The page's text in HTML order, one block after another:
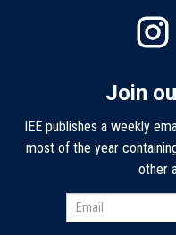
Join
IEE publishes a weekly
most of the year
other